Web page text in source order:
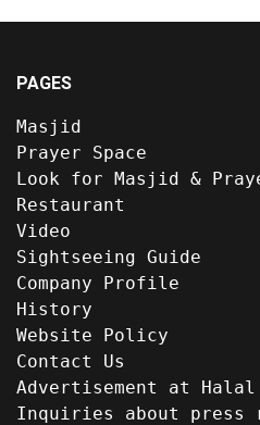
PAGES
Masjid
Prayer Space
Look for Masjid &
Restaurant
Video
Sightseeing Guide
Company Profile
History
Website Policy
Contact Us
Advertisement at Halal
Inquiries about press